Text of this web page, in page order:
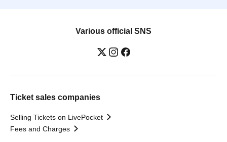
Various official SNS
Ticket sales companies
Selling Tickets on LivePocket
Fees and Charges